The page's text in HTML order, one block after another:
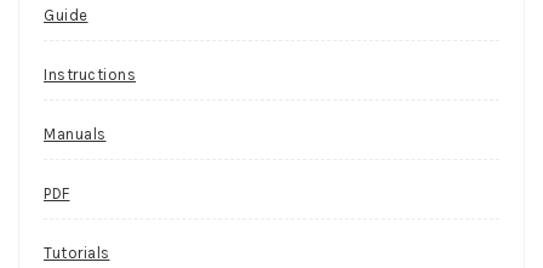
Guide
Instructions
Manuals
PDF
Tutorials